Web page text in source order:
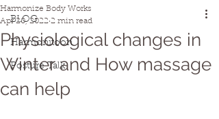
BLOG
Harmonitoon
Posture Talk
Physiological changes in
Winter and How massage
can help
Harmonize Body Works
Apr 20, 2022 2 min read